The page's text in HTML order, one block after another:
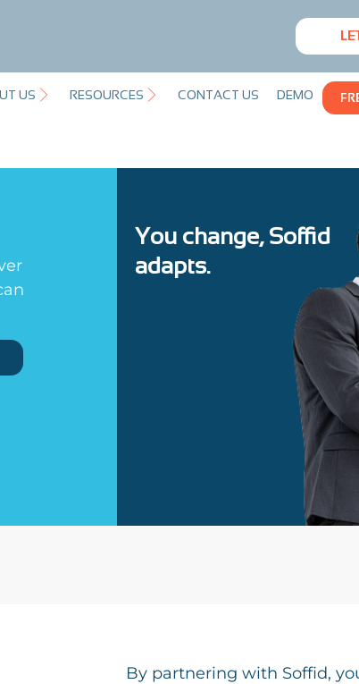
US RESOURCES CONTACT US DEMO
You change, Soffid
adapts.
By partnering with Soffid,